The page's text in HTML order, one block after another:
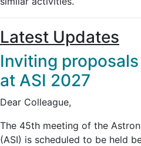
Latest Updates
Inviting
at ASI 2027
Dear Colleague,
The 45th meeting of the
(ASI) is scheduled to be held